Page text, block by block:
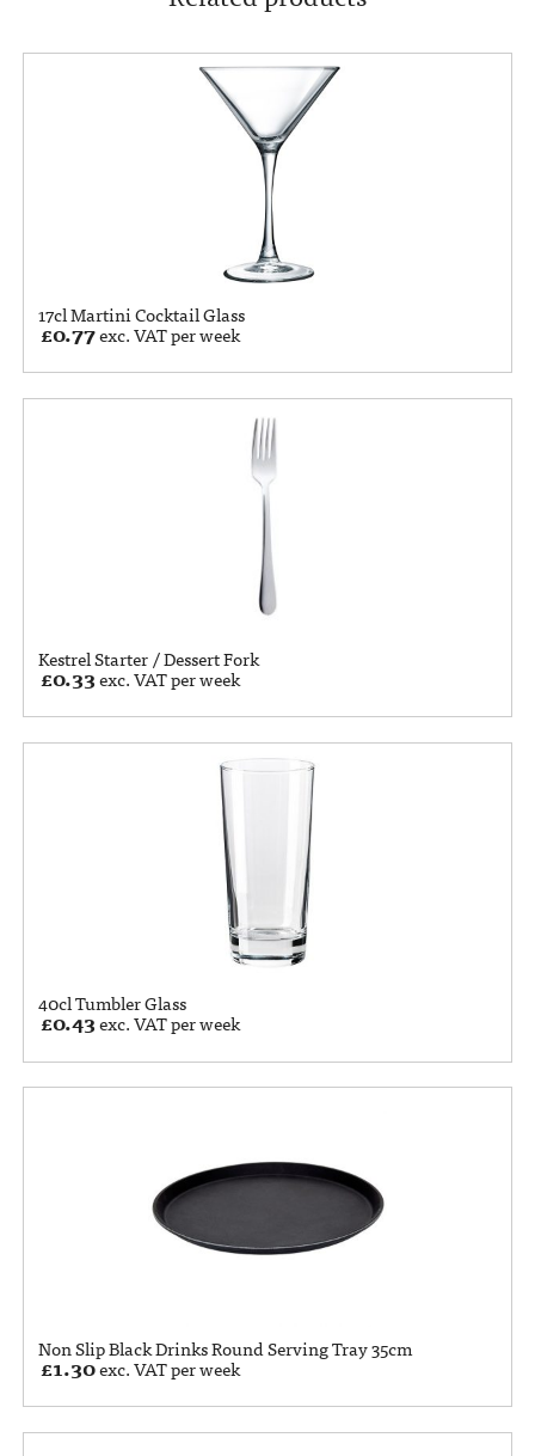
17cl Martini Cocktail Glass
£0.77exc. VAT per week
Kestrel Starter / Dessert Fork
£0.33exc. VAT per week
40cl Tumbler Glass
£0.43exc. VAT per week
Non Slip Black Drinks Round Serving Tray 35cm
£1.30exc. VAT per week